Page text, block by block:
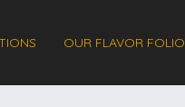
OUR FLAVOR FOLIO